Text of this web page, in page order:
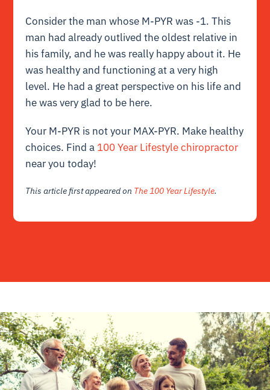
Consider the man whose M-PYR was -1. This
man had already outlived the oldest relative in
his family, and he was really happy about it. He
was healthy and functioning at a very high
level. He had a great perspective on his life and
he was very glad to be here.
Your M-PYR is not your MAX-PYR. Make healthy
choices. Find a 100 Year Lifestyle chiropractor
near you today!
This article first appeared on The 100 Year Lifestyle.